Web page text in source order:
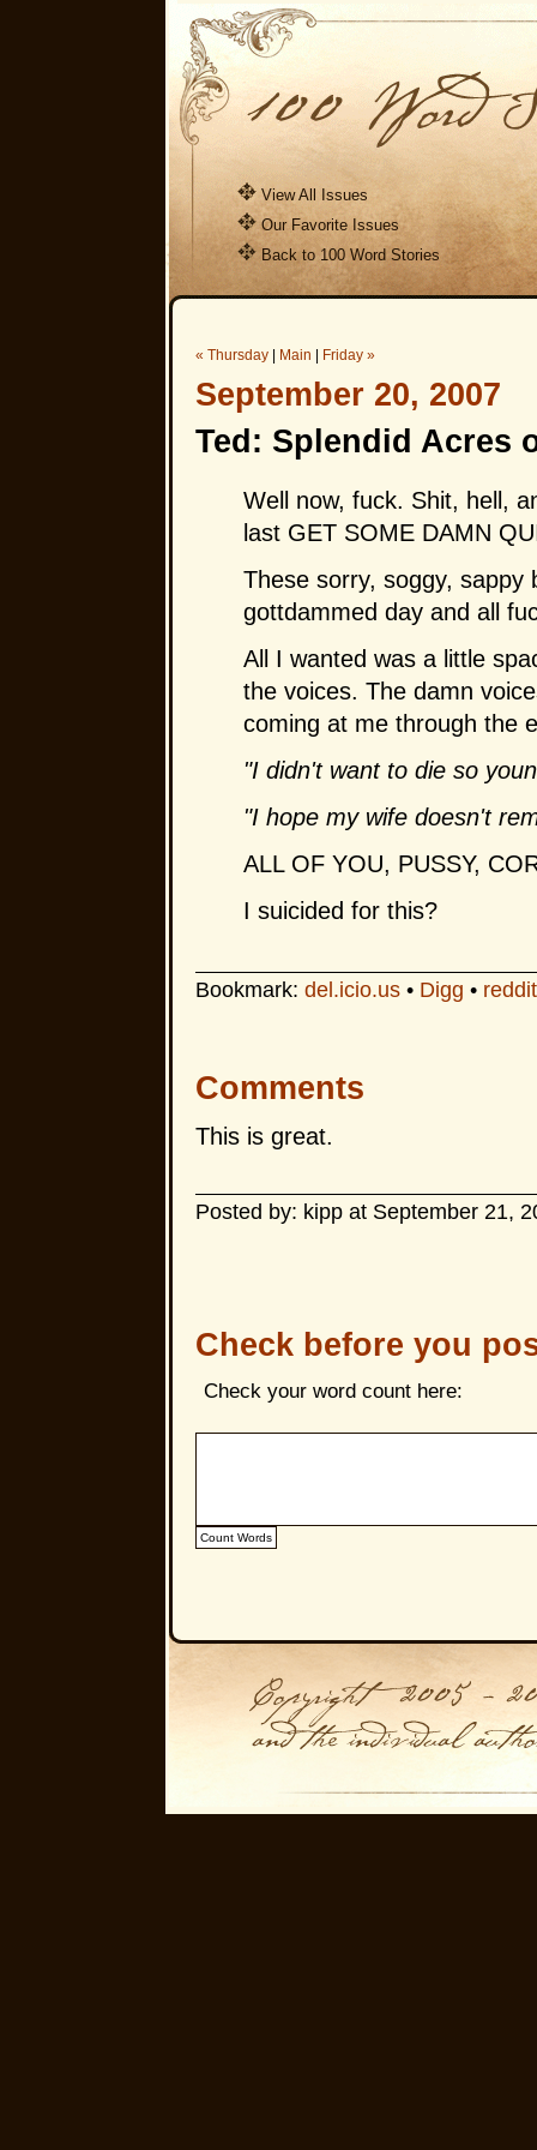
View All Issues
Our Favorite Issues
Back to 100 Word Stories
« Thursday| Main Friday »
September 20, 2007
Ted: Splendid Acres
Well now, fuck. Shit, hell,
last GET SOME DAMN
These sorry, soggy, sappy
gottdammed day and all
All I wanted was a little
the voices. The damn
coming at me through the
"I didn't want to die so
"I hope my wife doesn't
ALLOF YOU, PUSSY,
I suicided for this?
Bookmark: del.icio.us• Digg • reddit
Comments
This is great.
Posted by: kipp at September 21,
Check before you
Check your word count here: